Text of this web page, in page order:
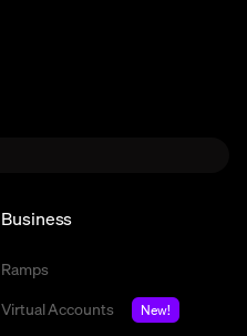
Business
Ramps
Virtual Accounts
New!